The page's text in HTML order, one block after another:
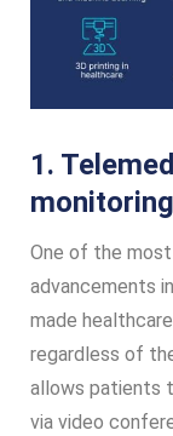
1.
monitoring
One of the
advancements
made
regardless of
allows patients
via video